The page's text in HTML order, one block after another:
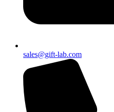
sales@gift-lab.com